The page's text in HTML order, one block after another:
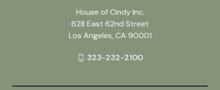
House of Cindy Inc.
628 East 62nd Street
Los Angeles, CA 90001
323-232-2100